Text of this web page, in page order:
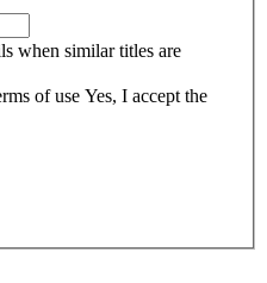
when similar titles are
of use Yes, I accept the